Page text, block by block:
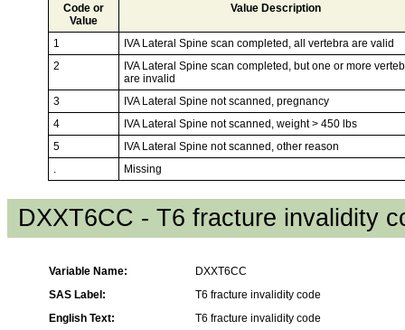
Code or
Value
Value Description
1
IVA Lateral Spine scan completed, all vertebra are valid
2
IVA Lateral Spine scan completed, but one or more
are invalid
3
IVA Lateral Spine not scanned, pregnancy
4
IVA Lateral Spine not scanned, weight > 450 lbs
5
IVA Lateral Spine not scanned, other reason
.
Missing
DXXT6CC - T6 fracture invalidity
Variable Name:
DXXT6CC
SAS Label:
T6 fracture invalidity code
English Text:
T6 fracture invalidity code